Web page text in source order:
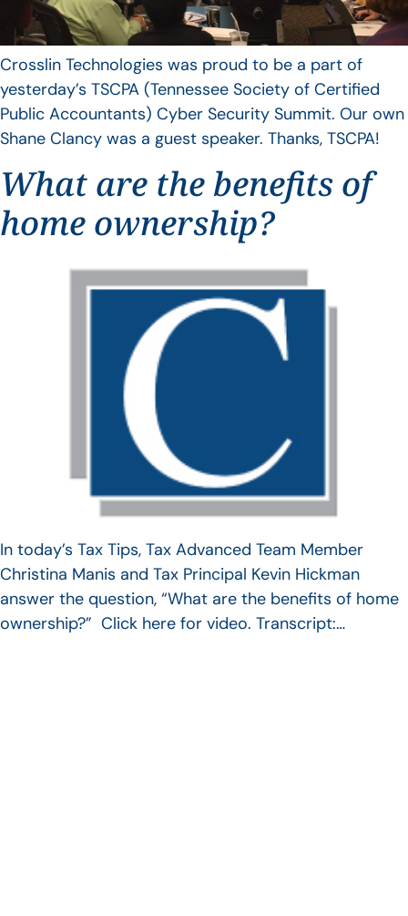
Crosslin Technologies was proud to be a part of
yesterday’s TSCPA (Tennessee Society of Certified
Public Accountants) Cyber Security Summit. Our own
Shane Clancy was a guest speaker. Thanks, TSCPA!
What are the benefits of
home ownership?
In today’s Tax Tips, Tax Advanced Team Member
Christina Manis and Tax Principal Kevin Hickman
answer the question, “What are the benefits of home
ownership?” Click here for video. Transcript:…